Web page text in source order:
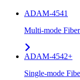
ADAM-4541
Multi-mode
ADAM-4542+
Single-mode